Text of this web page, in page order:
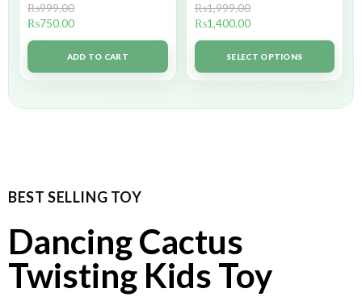
₨999.00
₨750.00
ADD TO CART
₨1,999.00
₨1,400.00
SELECT OPTIONS
BEST SELLING TOY
Dancing Cactus
Twisting Kids Toy